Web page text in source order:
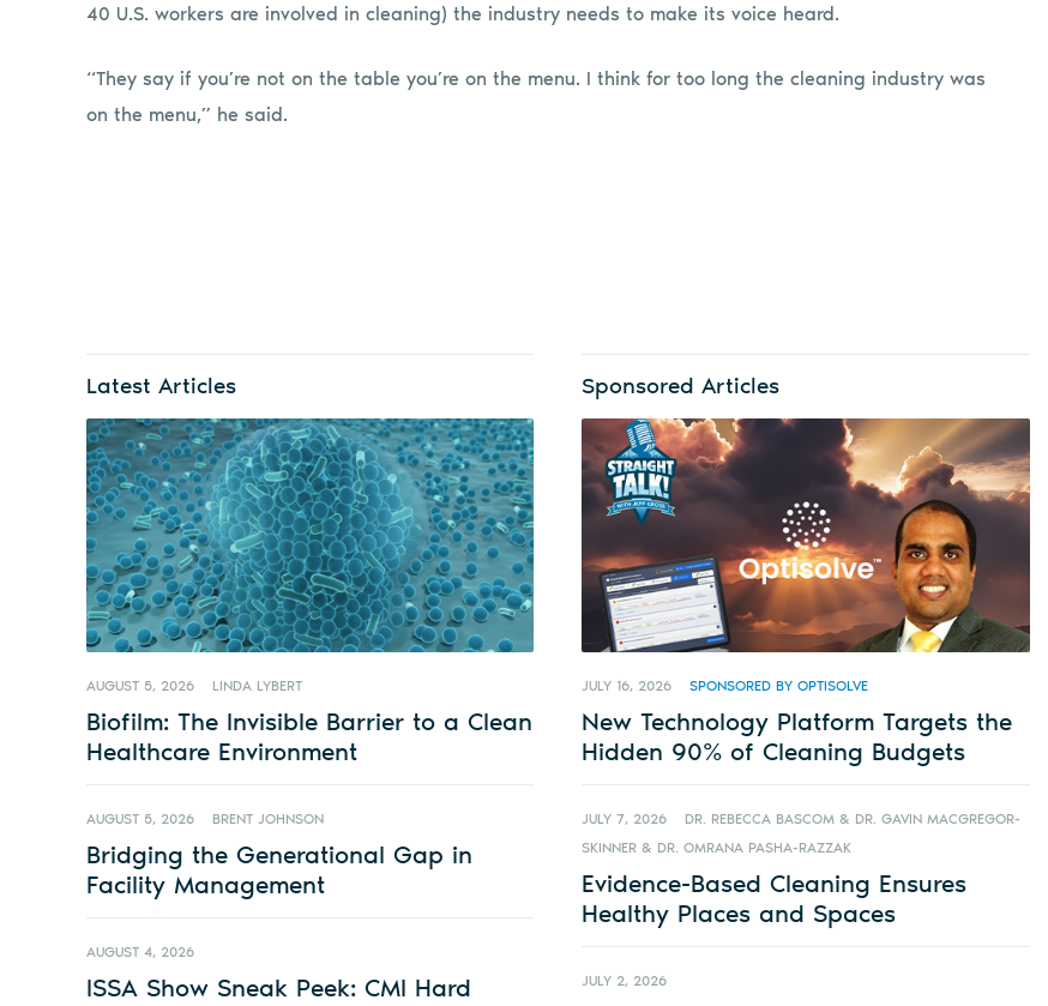
40 U.S. workers are involved in cleaning) the industry needs to make its voice heard.
“They say if you’re not on the table you’re on the menu. I think for too long the cleaning industry was
on the menu,” he said.
Latest Articles
AUGUST 5, 2026 LINDA LYBERT
Biofilm: The Invisible Barrier to a Clean
Healthcare Environment
AUGUST 5, 2026 BRENT JOHNSON
Bridging the Generational Gap in
Facility Management
AUGUST 4, 2026
ISSA Show Sneak Peek: CMI Hard
Sponsored Articles
JULY 16, 2026 SPONSORED BY OPTISOLVE
New Technology Platform Targets the
Hidden 90% of Cleaning Budgets
JULY 7, 2026
DR. REBECCA BASCOM & DR. GAVIN MACGREGOR-
SKINNER & DR. OMRANA PASHA-RAZZAK
Evidence-Based Cleaning Ensures
Healthy Places and Spaces
JULY 2, 2026